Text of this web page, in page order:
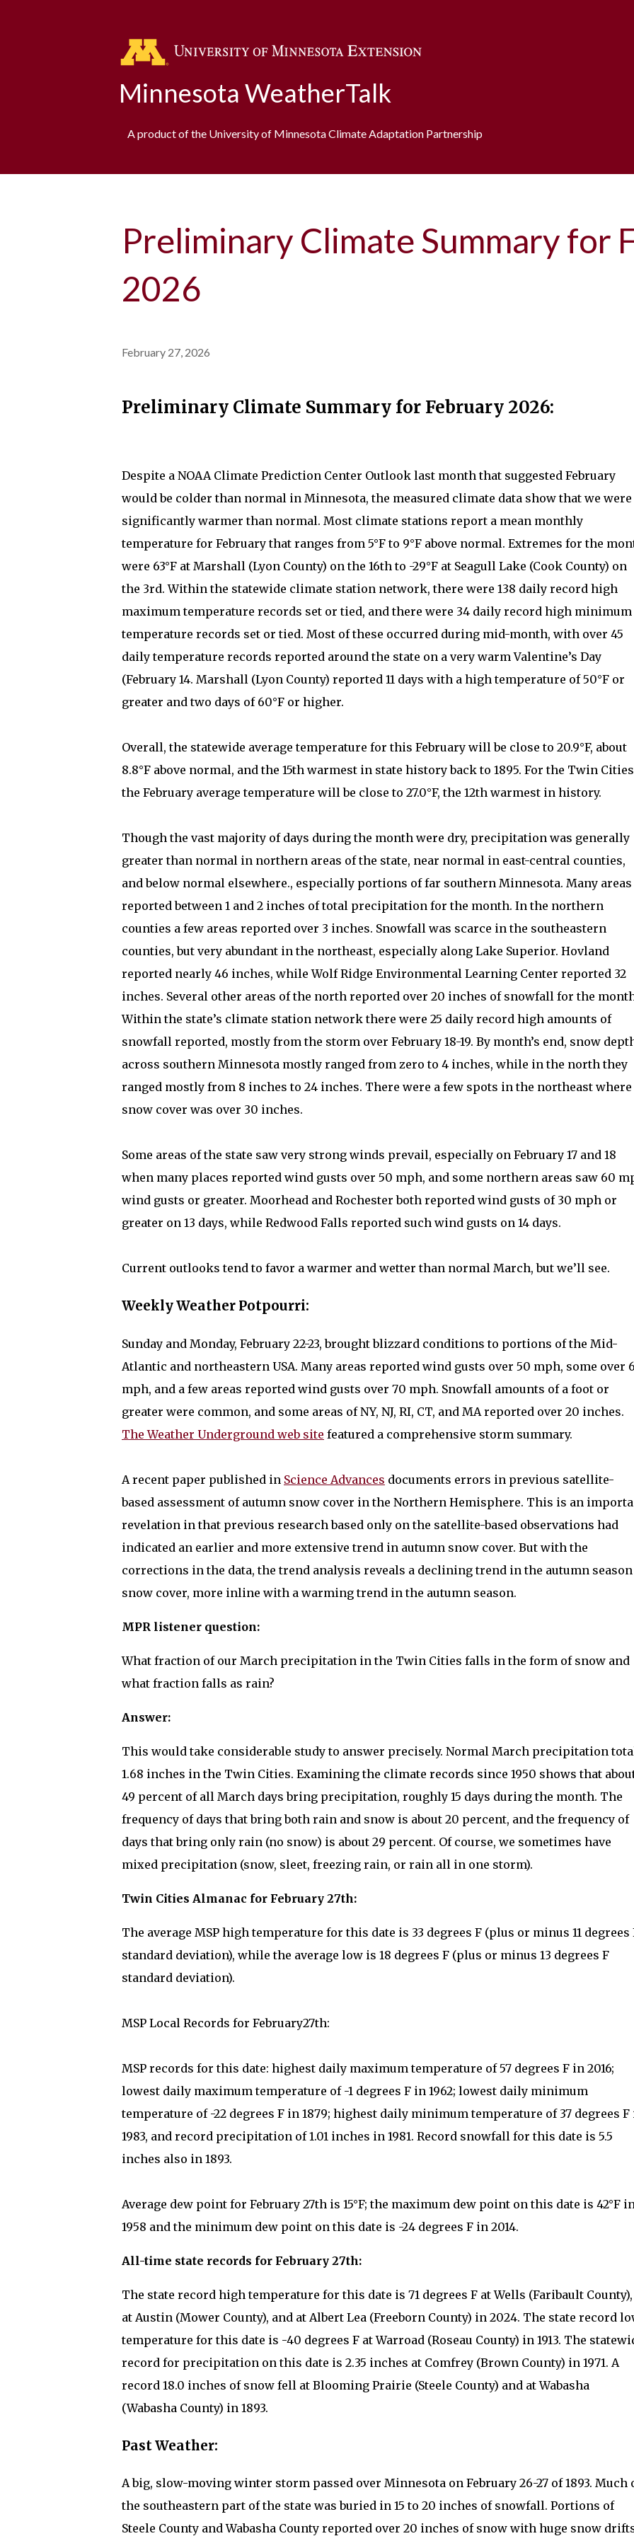
Minnesota WeatherTalk
A product of the University of Minnesota Climate Adaptation Partnership
Preliminary Climate Summary for
2026
February 27, 2026
Preliminary Climate Summary for February 2026:
Despite a NOAA Climate Prediction Center Outlook last month that suggested February
would be colder than normal in Minnesota, the measured climate data show that we were
significantly warmer than normal. Most climate stations report a mean monthly
temperature for February that ranges from 5°F to 9°F above normal. Extremes for the
were 63°F at Marshall (Lyon County) on the 16th to -29°F at Seagull Lake (Cook County) on
the 3rd. Within the statewide climate station network, there were 138 daily record high
maximum temperature records set or tied, and there were 34 daily record high minimum
temperature records set or tied. Most of these occurred during mid-month, with over 45
daily temperature records reported around the state on a very warm Valentine’s Day
(February 14. Marshall (Lyon County) reported 11 days with a high temperature of 50°F or
greater and two days of 60°F or higher.
Overall, the statewide average temperature for this February will be close to 20.9°F, about
8.8°F above normal, and the 15th warmest in state history back to 1895. For the Twin
the February average temperature will be close to 27.0°F, the 12th warmest in history.
Though the vast majority of days during the month were dry, precipitation was generally
greater than normal in northern areas of the state, near normal in east-central counties,
and below normal elsewhere., especially portions of far southern Minnesota. Many areas
reported between 1 and 2 inches of total precipitation for the month. In the northern
counties a few areas reported over 3 inches. Snowfall was scarce in the southeastern
counties, but very abundant in the northeast, especially along Lake Superior. Hovland
reported nearly 46 inches, while Wolf Ridge Environmental Learning Center reported 32
inches. Several other areas of the north reported over 20 inches of snowfall for the
Within the state’s climate station network there were 25 daily record high amounts of
snowfall reported, mostly from the storm over February 18-19. By month’s end, snow
across southern Minnesota mostly ranged from zero to 4 inches, while in the north they
ranged mostly from 8 inches to 24 inches. There were a few spots in the northeast where
snow cover was over 30 inches.
Some areas of the state saw very strong winds prevail, especially on February 17 and 18
when many places reported wind gusts over 50 mph, and some northern areas saw 60
wind gusts or greater. Moorhead and Rochester both reported wind gusts of 30 mph or
greater on 13 days, while Redwood Falls reported such wind gusts on 14 days.
Current outlooks tend to favor a warmer and wetter than normal March, but we’ll see.
Weekly Weather Potpourri:
Sunday and Monday, February 22-23, brought blizzard conditions to portions of the Mid-
Atlantic and northeastern USA. Many areas reported wind gusts over 50 mph, some over
mph, and a few areas reported wind gusts over 70 mph. Snowfall amounts of a foot or
greater were common, and some areas of NY, NJ, RI, CT, and MA reported over 20 inches.
The Weather Underground web site featured a comprehensive storm summary.
A recent paper published in Science Advances documents errors in previous satellite-
based assessment of autumn snow cover in the Northern Hemisphere. This is an
revelation in that previous research based only on the satellite-based observations had
indicated an earlier and more extensive trend in autumn snow cover. But with the
corrections in the data, the trend analysis reveals a declining trend in the autumn season
snow cover, more inline with a warming trend in the autumn season.
MPR listener question:
What fraction of our March precipitation in the Twin Cities falls in the form of snow and
what fraction falls as rain?
Answer:
This would take considerable study to answer precisely. Normal March precipitation
1.68 inches in the Twin Cities. Examining the climate records since 1950 shows that
49 percent of all March days bring precipitation, roughly 15 days during the month. The
frequency of days that bring both rain and snow is about 20 percent, and the frequency of
days that bring only rain (no snow) is about 29 percent. Of course, we sometimes have
mixed precipitation (snow, sleet, freezing rain, or rain all in one storm).
Twin Cities Almanac for February 27th:
The average MSP high temperature for this date is 33 degrees F (plus or minus 11 degrees
standard deviation), while the average low is 18 degrees F (plus or minus 13 degrees F
standard deviation).
MSP Local Records for February27th:
MSP records for this date: highest daily maximum temperature of 57 degrees F in 2016;
lowest daily maximum temperature of -1 degrees F in 1962; lowest daily minimum
temperature of -22 degrees F in 1879; highest daily minimum temperature of 37 degrees F
1983, and record precipitation of 1.01 inches in 1981. Record snowfall for this date is 5.5
inches also in 1893.
Average dew point for February 27th is 15°F; the maximum dew point on this date is 42°F
1958 and the minimum dew point on this date is -24 degrees F in 2014.
All-time state records for February 27th:
The state record high temperature for this date is 71 degrees F at Wells (Faribault County),
at Austin (Mower County), and at Albert Lea (Freeborn County) in 2024. The state record
temperature for this date is -40 degrees F at Warroad (Roseau County) in 1913. The
record for precipitation on this date is 2.35 inches at Comfrey (Brown County) in 1971. A
record 18.0 inches of snow fell at Blooming Prairie (Steele County) and at Wabasha
(Wabasha County) in 1893.
Past Weather:
A big, slow-moving winter storm passed over Minnesota on February 26-27 of 1893. Much
the southeastern part of the state was buried in 15 to 20 inches of snowfall. Portions of
Steele County and Wabasha County reported over 20 inches of snow with huge snow